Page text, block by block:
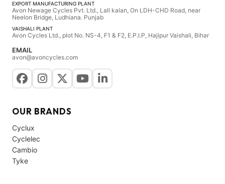
EXPORT MANUFACTURING PLANT
Avon Newage Cycles Pvt. Ltd., Lall kalan, On LDH-CHD Road, near
Neelon Bridge, Ludhiana. Punjab
VAISHALI PLANT
Avon Cycles Ltd., plot No. NS-4, F1 & F2, E.P.I.P, Hajipur Vaishali, Bihar
EMAIL
avon@avoncycles.com
OUR BRANDS
Cyclux
Cyclelec
Cambio
Tyke